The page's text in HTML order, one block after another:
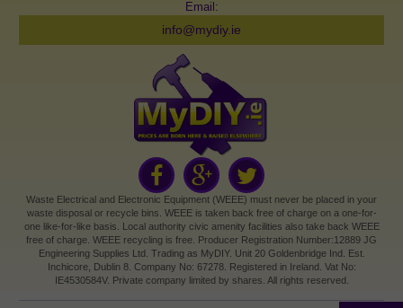
Email:
info@mydiy.ie
Waste Electrical and Electronic Equipment (WEEE) must never be placed in your
waste disposal or recycle bins. WEEE is taken back free of charge on a one-for-
one like-for-like basis. Local authority civic amenity facilities also take back WEEE
free of charge. WEEE recycling is free. Producer Registration Number:12889 JG
Engineering Supplies Ltd. Trading as MyDIY. Unit 20 Goldenbridge Ind. Est.
Inchicore, Dublin 8. Company No: 67278. Registered in Ireland. Vat No:
IE4530584V. Private company limited by shares. All rights reserved.